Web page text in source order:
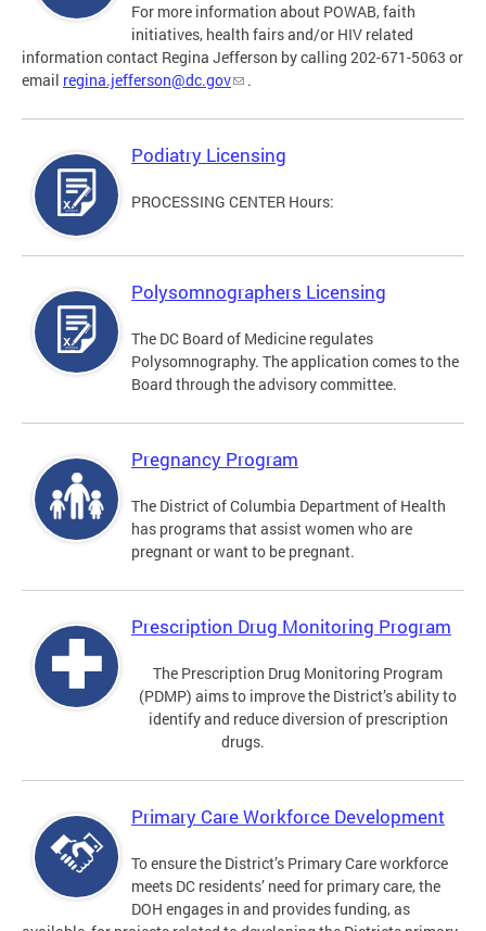
For more information about POWAB, faith
initiatives, health fairs and/or HIV related
information contact Regina Jefferson by calling 202-671-5063 or
email regina.jefferson@dc.gov .
Podiatry Licensing
PROCESSING CENTER Hours:
Polysomnographers Licensing
The DC Board of Medicine regulates
Polysomnography. The application comes to the
Board through the advisory committee.
Pregnancy Program
The District of Columbia Department of Health
has programs that assist women who are
pregnant or want to be pregnant.
Prescription Drug Monitoring Program
The Prescription Drug Monitoring Program
(PDMP) aims to improve the District’s ability to
identify and reduce diversion of prescription
drugs.
Primary Care Workforce Development
To ensure the District’s Primary Care workforce
meets DC residents’ need for primary care, the
DOH engages in and provides funding, as